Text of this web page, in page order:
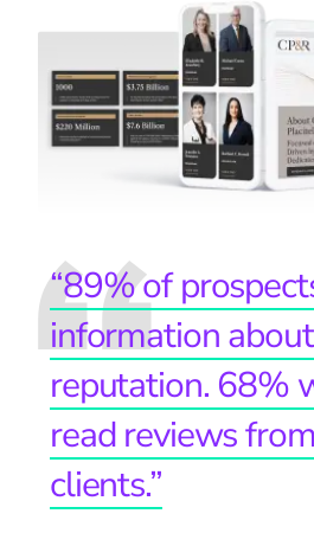
“89% of
information
reputation. 68%
read reviews
clients.”